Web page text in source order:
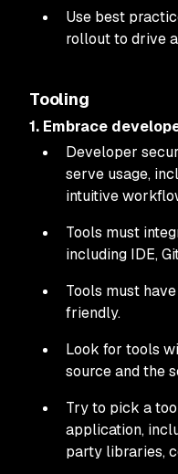
Use best
rollout to drive
Tooling
1. Embrace
Developer
serve usage,
intuitive
Tools must
including IDE,
Tools must
friendly.
Look for tools
source and the
Try to pick a
application,
party libraries,